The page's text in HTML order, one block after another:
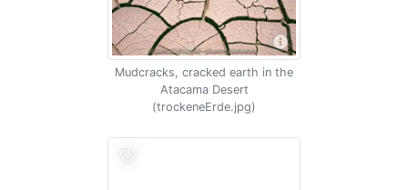
Mudcracks, cracked earth in the
Atacama Desert
(trockeneErde.jpg)